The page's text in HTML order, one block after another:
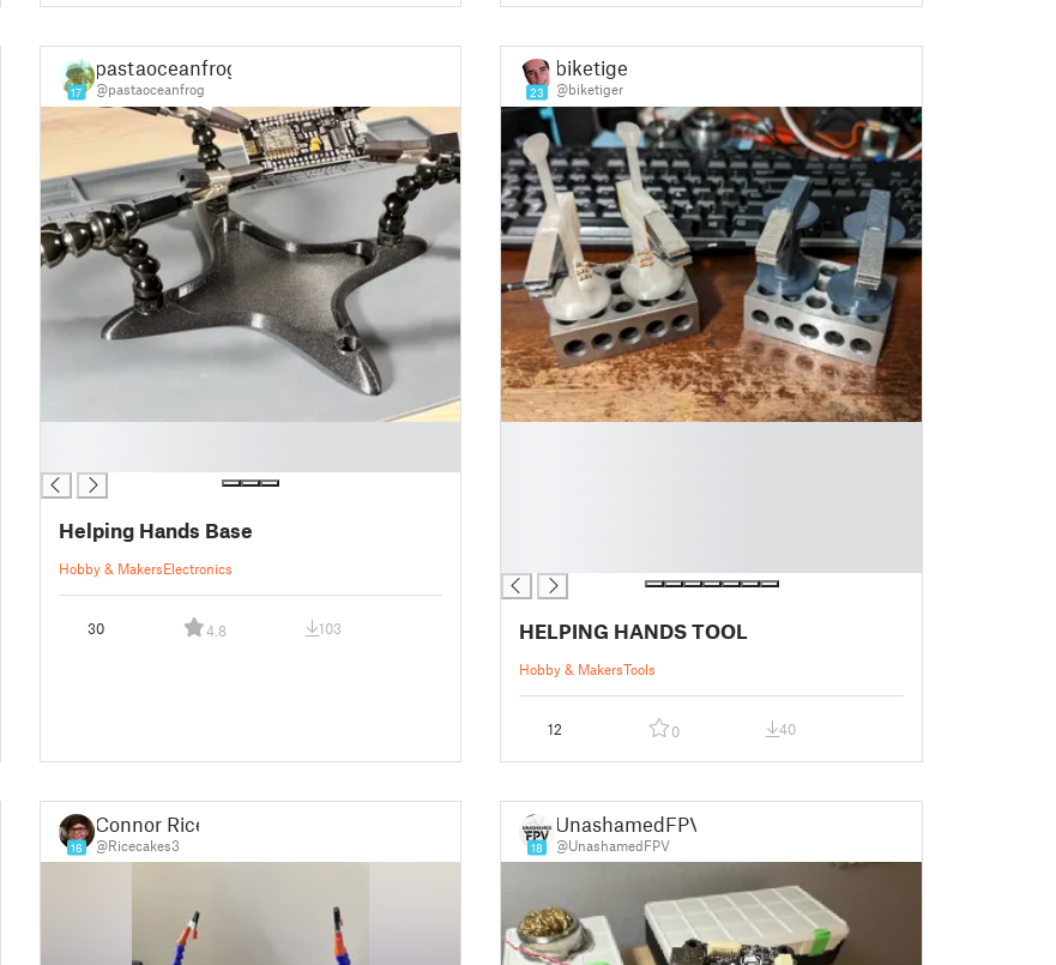
17
pastaoceanfrog
@pastaoceanfrog
Helping Hands Base
Hobby & MakersElectronics
30 4.8 103
23
biketiger
@biketiger
HELPING HANDS TOOL
Hobby & MakersTools
12 0 40
16
Connor Rice
@Ricecakes3 18
UnashamedFPV
@UnashamedFPV